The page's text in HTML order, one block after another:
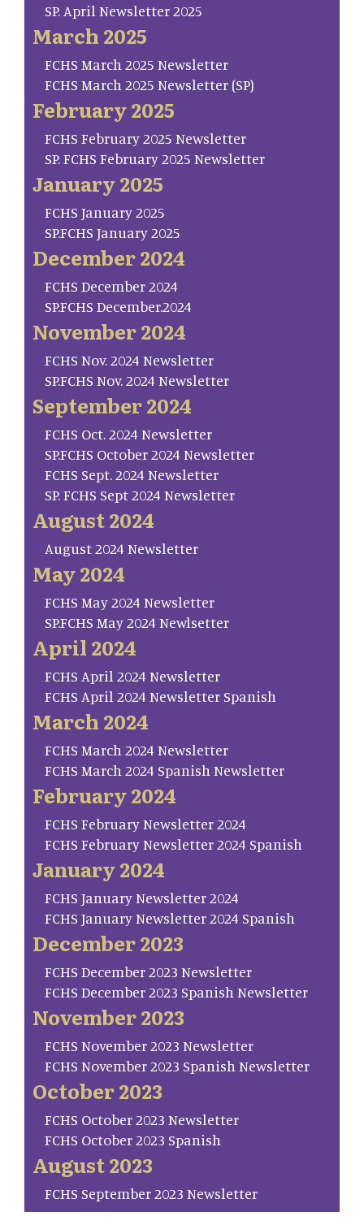
SP. April Newsletter 2025
March 2025
FCHS March 2025 Newsletter
FCHS March 2025 Newsletter (SP)
February 2025
FCHS February 2025 Newsletter
SP. FCHS February 2025 Newsletter
January 2025
FCHS January 2025
SP.FCHS January 2025
December 2024
FCHS December 2024
SP.FCHS December.2024
November 2024
FCHS Nov. 2024 Newsletter
SP.FCHS Nov. 2024 Newsletter
September 2024
FCHS Oct. 2024 Newsletter
SP.FCHS October 2024 Newsletter
FCHS Sept. 2024 Newsletter
SP. FCHS Sept 2024 Newsletter
August 2024
August 2024 Newsletter
May 2024
FCHS May 2024 Newsletter
SP.FCHS May 2024 Newlsetter
April 2024
FCHS April 2024 Newsletter
FCHS April 2024 Newsletter Spanish
March 2024
FCHS March 2024 Newsletter
FCHS March 2024 Spanish Newsletter
February 2024
FCHS February Newsletter 2024
FCHS February Newsletter 2024 Spanish
January 2024
FCHS January Newsletter 2024
FCHS January Newsletter 2024 Spanish
December 2023
FCHS December 2023 Newsletter
FCHS December 2023 Spanish Newsletter
November 2023
FCHS November 2023 Newsletter
FCHS November 2023 Spanish Newsletter
October 2023
FCHS October 2023 Newsletter
FCHS October 2023 Spanish
August 2023
FCHS September 2023 Newsletter